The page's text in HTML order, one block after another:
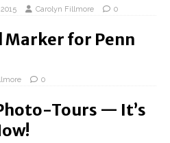
Carolyn Fillmore 0
Marker for Penn
0
Tours — It’s